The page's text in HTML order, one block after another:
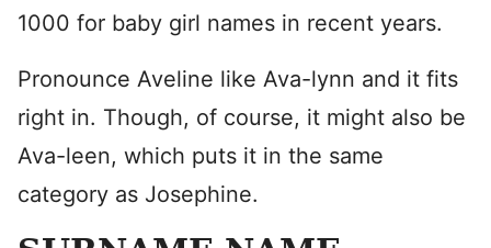
1000 for baby girl names in recent years.
Pronounce Aveline like Ava-lynn and it fits
right in. Though, of course, it might also be
Ava-leen, which puts it in the same
category as Josephine.